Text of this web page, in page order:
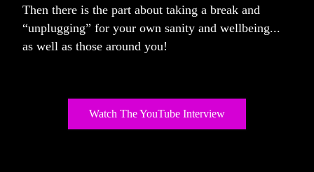
Then there is the part about taking a break and
“unplugging” for your own sanity and wellbeing...
as well as those around you!
Watch The YouTube Interview